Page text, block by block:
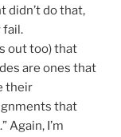
didn’t do that,
fail.
out too) that
are ones that
their
that
Again, I’m